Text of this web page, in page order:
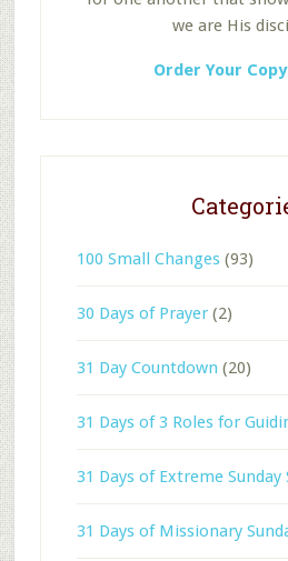
we are His
Order Your
100 Small Changes(93)
30 Days of Prayer(2)
31 Day Countdown (20)
31 Days of 3 Roles for
31 Days of Extreme Sunday
31 Days of Missionary